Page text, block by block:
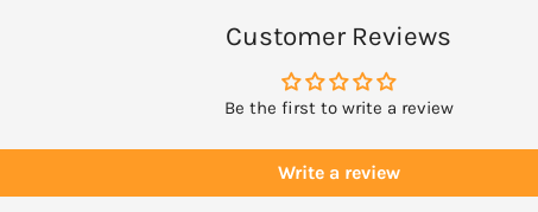
the elderly, pregnancy (especially
not drive or operate machinery.
Customer Reviews
Be the first to write a review
Write a review